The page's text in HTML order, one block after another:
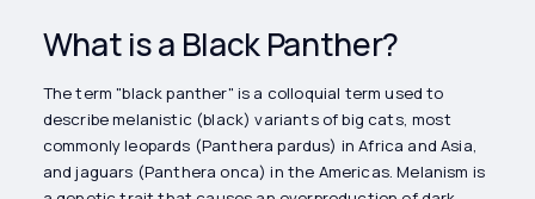
What is a Black Panther?
The term "black panther" is a colloquial term used to
describe melanistic (black) variants of big cats, most
commonly leopards (Panthera pardus) in Africa and Asia,
and jaguars (Panthera onca) in the Americas. Melanism is